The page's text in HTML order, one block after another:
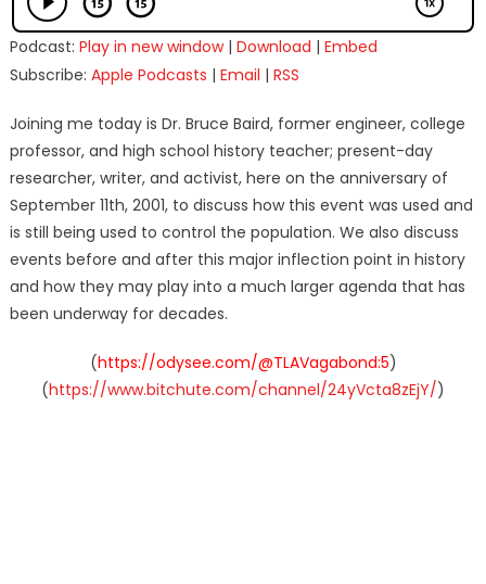
Podcast: Play in new window| Download | Embed
Subscribe: Apple Podcasts | Email | RSS
Joining me today is Dr. Bruce Baird, former engineer, college
professor, and high school history teacher; present-day
researcher, writer, and activist, here on the anniversary of
September 11th, 2001, to discuss how this event was used and
is still being used to control the population. We also discuss
events before and after this major inflection point in history
and how they may play into a much larger agenda that has
been underway for decades.
(https://odysee.com/@TLAVagabond:5)
(https://www.bitchute.com/channel/24yVcta8zEjY/)